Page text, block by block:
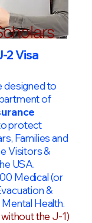
2 Visa
designed to
of
protect
Families and
Visitors &
USA.
Medical (or
&
Health.
the J-1)